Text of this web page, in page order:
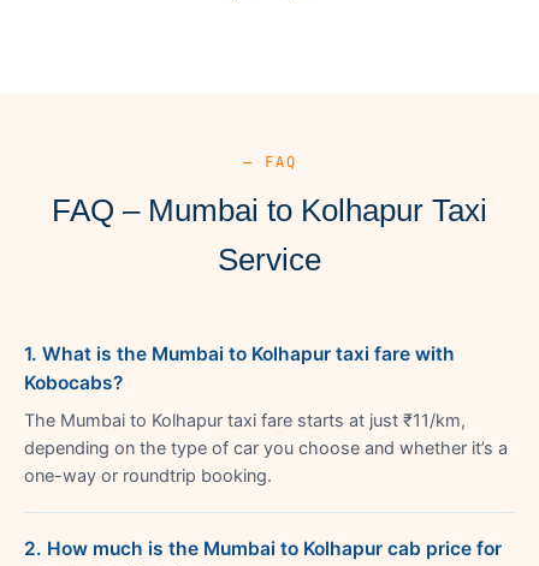
— FAQ
FAQ – Mumbai to Kolhapur Taxi
Service
1. What is the Mumbai to Kolhapur taxi fare with
Kobocabs?
The Mumbai to Kolhapur taxi fare starts at just ₹11/km,
depending on the type of car you choose and whether it’s a
one-way or roundtrip booking.
2. How much is the Mumbai to Kolhapur cab price for